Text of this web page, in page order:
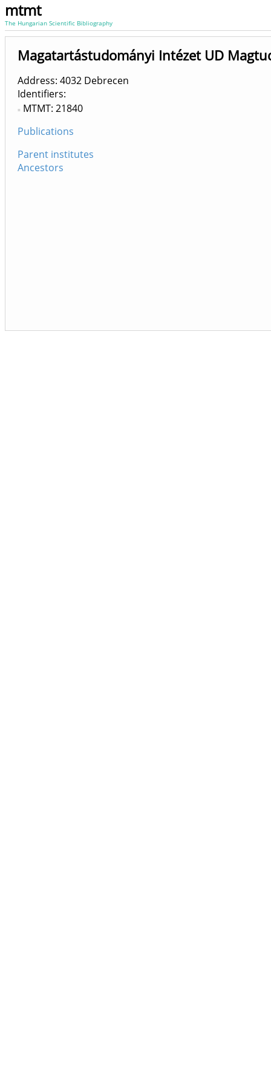
mtmt
The Hungarian Scientific Bibliography
Magatartástudományi Intézet UD
Address: 4032 Debrecen
Identifiers
MTMT: 21840
Publications
Parent institutes
Ancestors